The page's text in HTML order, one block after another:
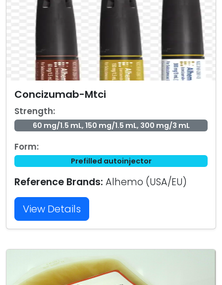
Concizumab-Mtci
Strength:
60 mg/1.5 mL, 150 mg/1.5 mL, 300 mg/3 mL
Form:
Prefilled autoinjector
Reference Brands: Alhemo (USA/EU)
View Details